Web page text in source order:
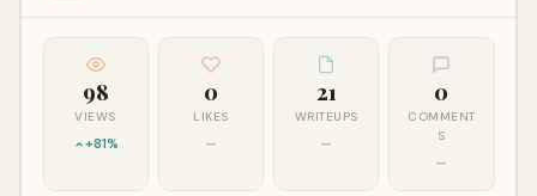
98
VIEWS
+81%
0
LIKES
—
21
WRITEUPS
—
0
COMMENT
S
—